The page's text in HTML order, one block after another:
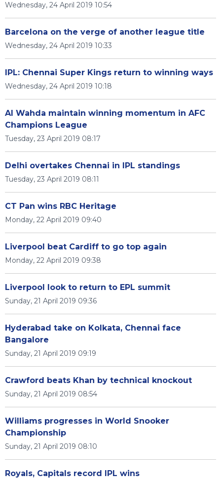
Wednesday, 24 April 2019 10:54
Barcelona on the verge of another league title
Wednesday, 24 April 2019 10:33
IPL: Chennai Super Kings return to winning ways
Wednesday, 24 April 2019 10:18
Al Wahda maintain winning momentum in AFC
Champions League
Tuesday, 23 April 2019 08:17
Delhi overtakes Chennai in IPL standings
Tuesday, 23 April 2019 08:11
CT Pan wins RBC Heritage
Monday, 22 April 2019 09:40
Liverpool beat Cardiff to go top again
Monday, 22 April 2019 09:38
Liverpool look to return to EPL summit
Sunday, 21 April 2019 09:36
Hyderabad take on Kolkata, Chennai face
Bangalore
Sunday, 21 April 2019 09:19
Crawford beats Khan by technical knockout
Sunday, 21 April 2019 08:54
Williams progresses in World Snooker
Championship
Sunday, 21 April 2019 08:10
Royals, Capitals record IPL wins